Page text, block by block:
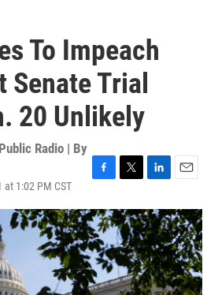
To Impeach
Senate Trial
20 Unlikely
Radio | By
1:02 PM CST
c
e
b
o
o
k
i
t
t
e
r
n
k
e
d
I
n
a
i
l